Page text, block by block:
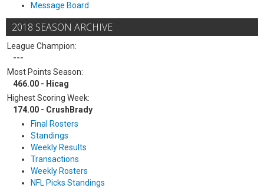
Message Board
2018 SEASON ARCHIVE
League Champion:
---
Most Points Season:
466.00 - Hicag
Highest Scoring Week:
174.00 - CrushBrady
Final Rosters
Standings
Weekly Results
Transactions
Weekly Rosters
NFL Picks Standings